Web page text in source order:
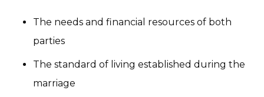
The needs and financial resources of both
parties
The standard of living established during the
marriage